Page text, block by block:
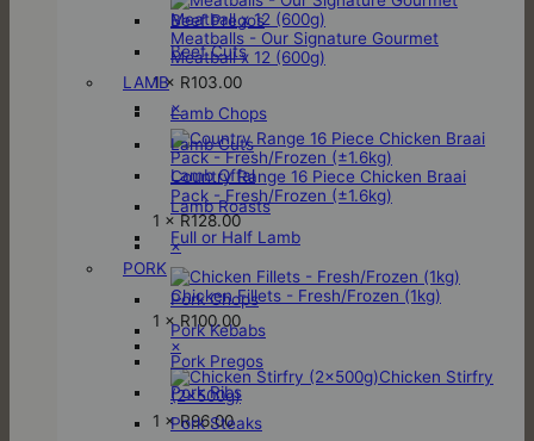
Meatballs - Our Signature Gourmet
Meatball x 12 (600g)
1 × R103.00
×
Country Range 16 Piece Chicken Braai
Pack - Fresh/Frozen (±1.6kg)
1 ×R128.00
×
Chicken Fillets - Fresh/Frozen (1kg)
1 ×R100.00
×
Chicken Stirfry
(2x500g)
1 ×R96.00
Beef Pregos
Beef Cuts
LAMB
Lamb Chops
Lamb Cuts
Lamb Offal
Lamb Roasts
Full or Half Lamb
PORK
Pork Chops
Pork Kebabs
Pork Pregos
Pork Ribs
Pork Steaks